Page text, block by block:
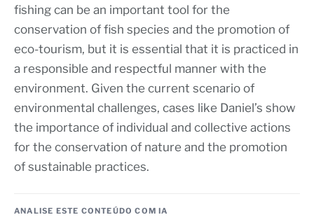
fishing can be an important tool for the
conservation of fish species and the promotion of
eco-tourism, but it is essential that it is practiced in
a responsible and respectful manner with the
environment. Given the current scenario of
environmental challenges, cases like Daniel’s show
the importance of individual and collective actions
for the conservation of nature and the promotion
of sustainable practices.
ANALISE ESTE CONTEÚDO COM IA